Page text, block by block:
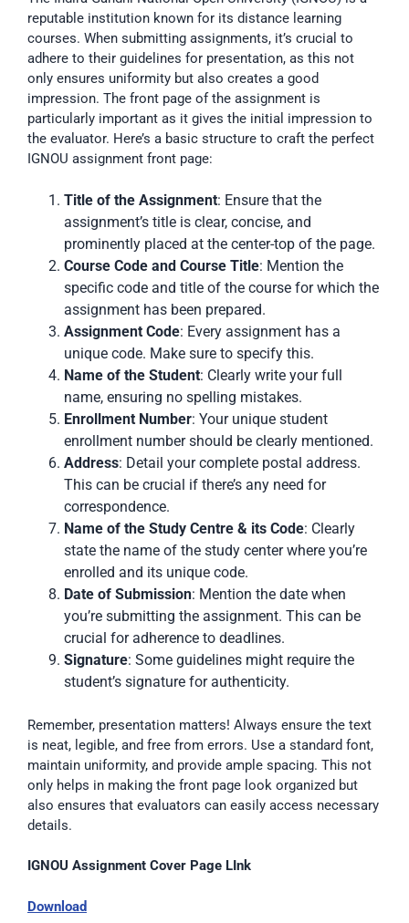
reputable institution known for its distance learning
courses. When submitting assignments, it’s crucial to
adhere to their guidelines for presentation, as this not
only ensures uniformity but also creates a good
impression. The front page of the assignment is
particularly important as it gives the initial impression to
the evaluator. Here’s a basic structure to craft the perfect
IGNOU assignment front page:
Title of the Assignment: Ensure that the
assignment’s title is clear, concise, and
prominently placed at the center-top of the page.
Course Code and Course Title: Mention the
specific code and title of the course for which the
assignment has been prepared.
Assignment Code: Every assignment has a
unique code. Make sure to specify this.
Name of the Student: Clearly write your full
name, ensuring no spelling mistakes.
Enrollment Number: Your unique student
enrollment number should be clearly mentioned.
Address: Detail your complete postal address.
This can be crucial if there’s any need for
correspondence.
Name of the Study Centre & its Code: Clearly
state the name of the study center where you’re
enrolled and its unique code.
Date of Submission: Mention the date when
you’re submitting the assignment. This can be
crucial for adherence to deadlines.
Signature: Some guidelines might require the
student’s signature for authenticity.
Remember, presentation matters! Always ensure the text
is neat, legible, and free from errors. Use a standard font,
maintain uniformity, and provide ample spacing. This not
only helps in making the front page look organized but
also ensures that evaluators can easily access necessary
details.
IGNOU Assignment Cover Page LInk
Download